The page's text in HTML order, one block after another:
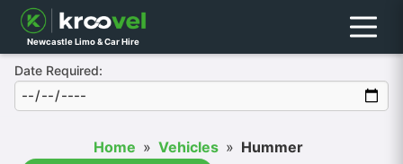
Newcastle Limo & Car Hire Menu
Date Required:
Home » Vehicles » Hummer